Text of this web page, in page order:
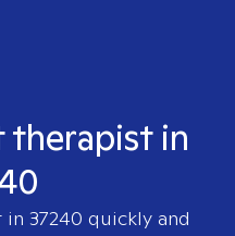
therapist in
in 37240 quickly and